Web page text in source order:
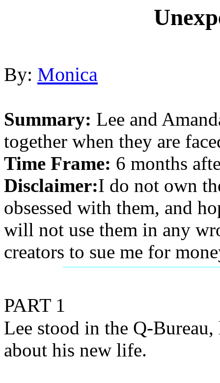
By: Monica
Summary: Lee and
together when they are
Time Frame: 6 months
Disclaimer:I do not own
obsessed with them, and
will not use them in any
creators to sue me for
PART 1
Lee stood in the Q-
about his new life.